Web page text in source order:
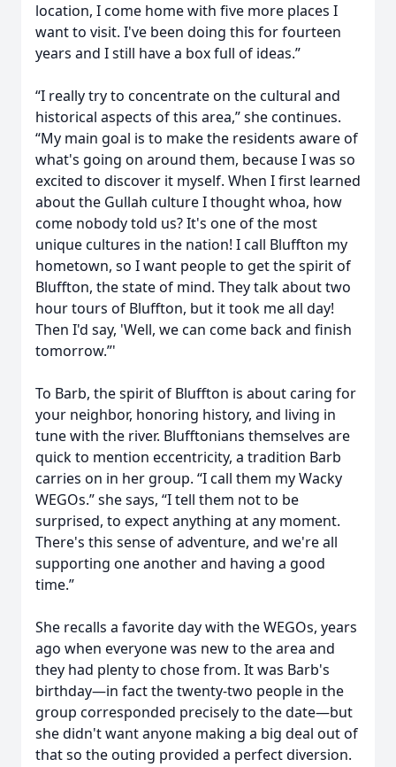
location, I come home with five more places I
want to visit. I've been doing this for fourteen
years and I still have a box full of ideas.”
“I really try to concentrate on the cultural and
historical aspects of this area,” she continues.
“My main goal is to make the residents aware of
what's going on around them, because I was so
excited to discover it myself. When I first learned
about the Gullah culture I thought whoa, how
come nobody told us? It's one of the most
unique cultures in the nation! I call Bluffton my
hometown, so I want people to get the spirit of
Bluffton, the state of mind. They talk about two
hour tours of Bluffton, but it took me all day!
Then I'd say, 'Well, we can come back and finish
tomorrow.”'
To Barb, the spirit of Bluffton is about caring for
your neighbor, honoring history, and living in
tune with the river. Blufftonians themselves are
quick to mention eccentricity, a tradition Barb
carries on in her group. “I call them my Wacky
WEGOs.” she says, “I tell them not to be
surprised, to expect anything at any moment.
There's this sense of adventure, and we're all
supporting one another and having a good
time.”
She recalls a favorite day with the WEGOs, years
ago when everyone was new to the area and
they had plenty to chose from. It was Barb's
birthday—in fact the twenty-two people in the
group corresponded precisely to the date—but
she didn't want anyone making a big deal out of
that so the outing provided a perfect diversion.